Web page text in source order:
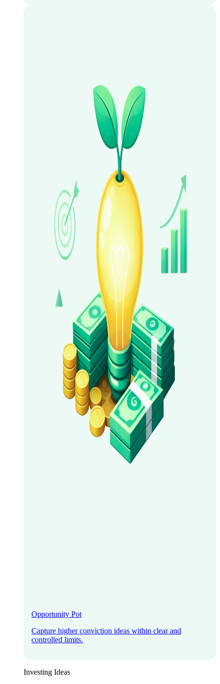
Opportunity Pot
Capture higher conviction ideas within clear and
controlled limits.
Investing Ideas